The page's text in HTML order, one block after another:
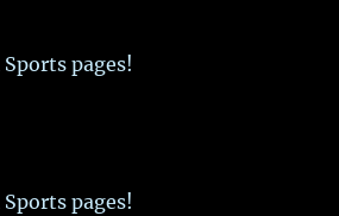
Sports pages!
Sports pages!